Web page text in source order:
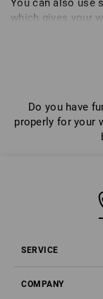
You can also use
which gives your
shoes a fresh
Do you have
properly for your
SERVICE
COMPANY